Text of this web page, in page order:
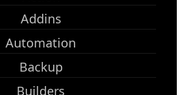
Addins
Automation
Backup
Builders